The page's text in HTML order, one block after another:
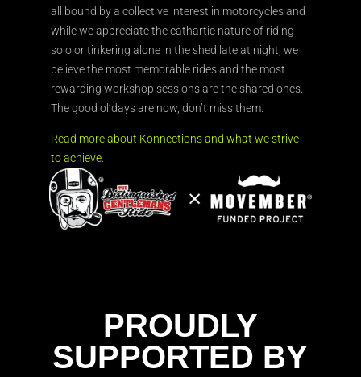
all bound by a collective interest in motorcycles and
while we appreciate the cathartic nature of riding
solo or tinkering alone in the shed late at night, we
believe the most memorable rides and the most
rewarding workshop sessions are the shared ones.
The good ol’days are now, don’t miss them.
Read more about Konnections and what we strive
to achieve.
PROUDLY
SUPPORTED BY